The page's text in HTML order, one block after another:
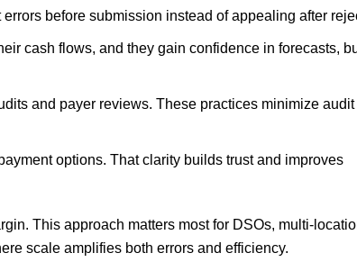
before submission instead of appealing after
cash flows, and they gain confidence in forecasts,
and payer reviews. These practices minimize
options. That clarity builds trust and improves
This approach matters most for DSOs, multi-
scale amplifies both errors and efficiency.